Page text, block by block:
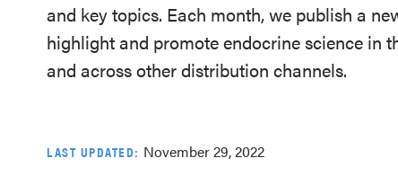
and key topics. Each month, we publish a
highlight and promote endocrine science in
and across other distribution channels.
LAST UPDATED: November 29, 2022